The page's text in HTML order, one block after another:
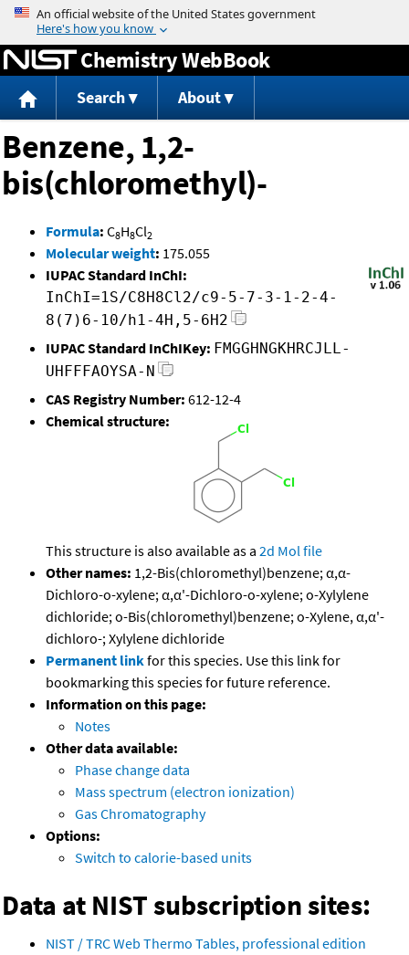
Jump to content
Chemistry WebBook
Search About
Benzene, 1,2-
bis(chloromethyl)-
Formula: C8H8Cl2
Molecular weight: 175.055
IUPAC Standard InChI:
InChI=1S/C8H8Cl2/c9-5-7-3-1-2-4-
8(7)6-10/h1-4H,5-6H2
IUPAC Standard InChIKey: FMGGHNGKHRCJLL-
UHFFFAOYSA-N
CAS Registry Number: 612-12-4
Chemical structure:
This structure is also available as a 2d Mol file
Other names: 1,2-Bis(chloromethyl)benzene; α,α-
Dichloro-o-xylene; α,α'-Dichloro-o-xylene; o-Xylylene
dichloride; o-Bis(chloromethyl)benzene; o-Xylene, α,α'-
dichloro-; Xylylene dichloride
Permanent linkfor this species. Use this link for
bookmarking this species for future reference.
Information on this page:
Notes
Other data available:
Phase change data
Mass spectrum (electron ionization)
Gas Chromatography
Options:
Switch to calorie-based units
Data at NIST subscription sites:
NIST / TRC Web Thermo Tables, professional edition